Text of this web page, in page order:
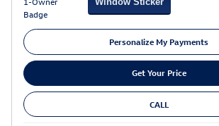
Personalize My Payments
Get Your Price
CALL